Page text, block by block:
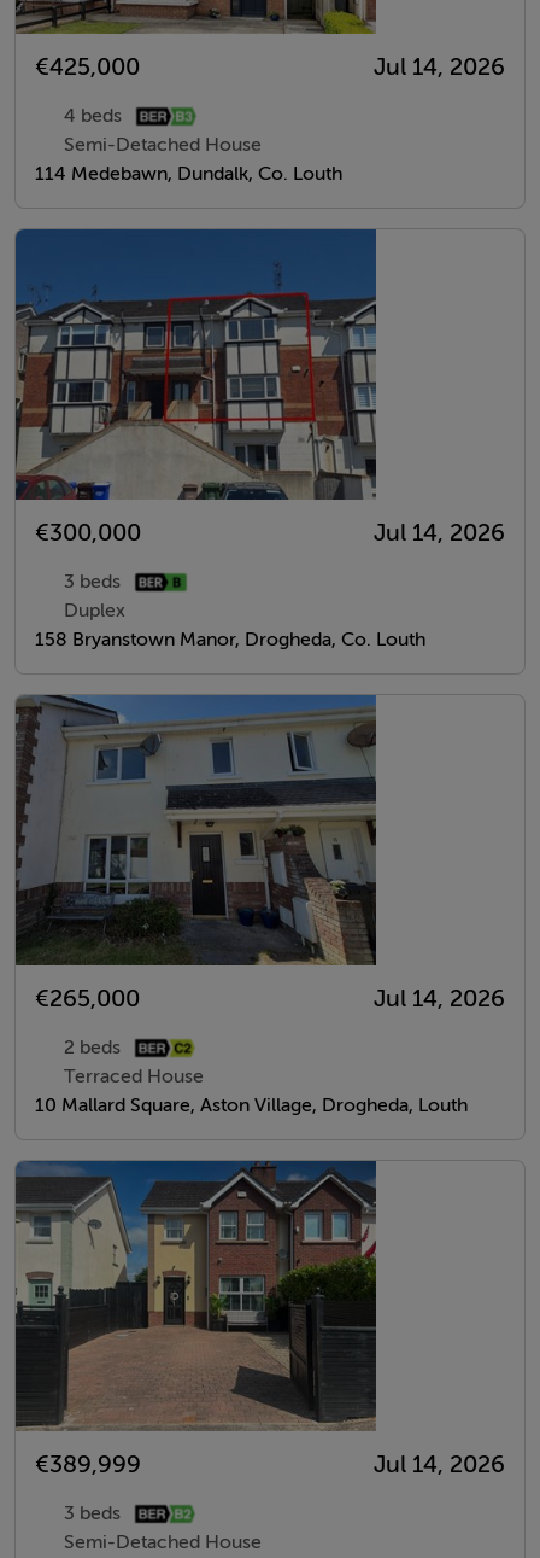
€425,000 Jul 14, 2026
4 beds
Semi-Detached House
114 Medebawn, Dundalk, Co. Louth
€300,000 Jul 14, 2026
3 beds
Duplex
158 Bryanstown Manor, Drogheda, Co. Louth
€265,000 Jul 14, 2026
2 beds
Terraced House
10 Mallard Square, Aston Village, Drogheda, Louth
€389,999 Jul 14, 2026
3 beds
Semi-Detached House